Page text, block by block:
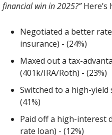
financial win in 2025?” Here’s
Negotiated a better
insurance) - (24%)
Maxed out a tax-
(401k/IRA/Roth) - (23%)
Switched to a high-yield
(41%)
Paid off a high-interest
rate loan) - (12%)